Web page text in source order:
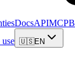
DocsAPIMCP
🇺🇸EN